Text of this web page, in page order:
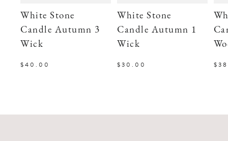
White Stone
Candle Autumn 3
Wick
$40.00
White Stone
Candle Autumn 1
Wick
$30.00